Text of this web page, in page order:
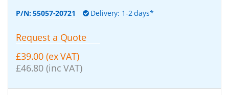
P/N:55057-20721 Delivery: 1-2 days*
Request a Quote
£39.00 (ex VAT)
£46.80 (inc VAT)